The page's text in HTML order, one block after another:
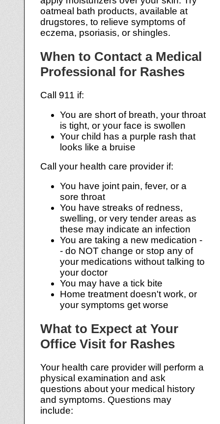
oatmeal bath products, available at
drugstores, to relieve symptoms of
eczema, psoriasis, or shingles.
When to Contact a Medical
Professional for Rashes
Call 911 if:
You are short of breath, your throat
is tight, or your face is swollen
Your child has a purple rash that
looks like a bruise
Call your health care provider if:
You have joint pain, fever, or a
sore throat
You have streaks of redness,
swelling, or very tender areas as
these may indicate an infection
You are taking a new medication -
- do NOT change or stop any of
your medications without talking to
your doctor
You may have a tick bite
Home treatment doesn't work, or
your symptoms get worse
What to Expect at Your
Office Visit for Rashes
Your health care provider will perform a
physical examination and ask
questions about your medical history
and symptoms. Questions may
include: